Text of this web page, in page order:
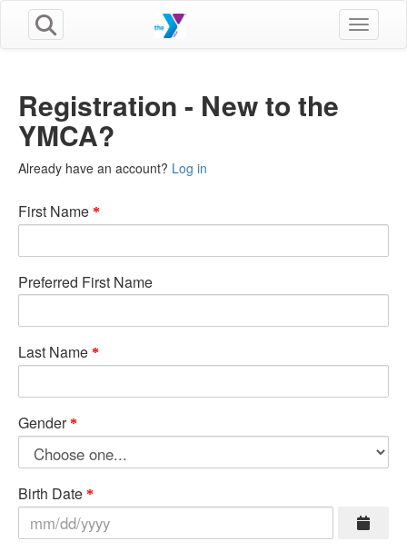
Toggle
Registration - New to the
YMCA?
Already have an account? Log in
First Name
Preferred First Name
Last Name
Gender
Birth Date